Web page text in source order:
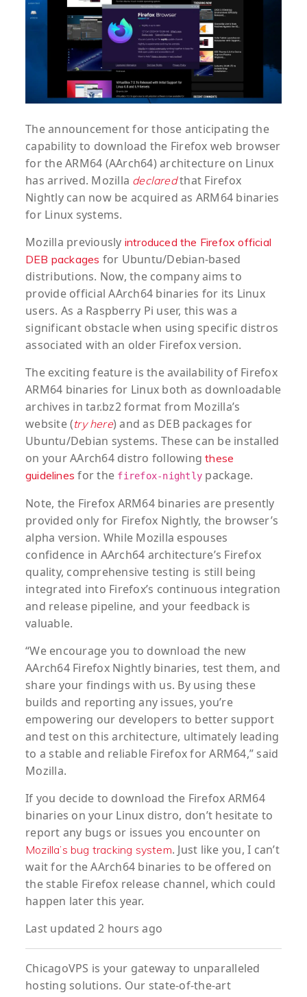
The announcement for those anticipating the
capability to download the Firefox web browser
for the ARM64 (AArch64) architecture on Linux
has arrived. Mozilla declaredthat Firefox
Nightly can now be acquired as ARM64 binaries
for Linux systems.
Mozilla previously introduced the Firefox official
DEB packages for Ubuntu/Debian-based
distributions. Now, the company aims to
provide official AArch64 binaries for its Linux
users. As a Raspberry Pi user, this was a
significant obstacle when using specific distros
associated with an older Firefox version.
The exciting feature is the availability of Firefox
ARM64 binaries for Linux both as downloadable
archives in tar.bz2 format from Mozilla’s
website (try here) and as DEB packages for
Ubuntu/Debian systems. These can be installed
on your AArch64 distro followingthese
guidelines for the firefox-nightly package.
Note, the Firefox ARM64 binaries are presently
provided only for Firefox Nightly, the browser’s
alpha version. While Mozilla espouses
confidence in AArch64 architecture’s Firefox
quality, comprehensive testing is still being
integrated into Firefox’s continuous integration
and release pipeline, and your feedback is
valuable.
“We encourage you to download the new
AArch64 Firefox Nightly binaries, test them, and
share your findings with us. By using these
builds and reporting any issues, you’re
empowering our developers to better support
and test on this architecture, ultimately leading
to a stable and reliable Firefox for ARM64,” said
Mozilla.
If you decide to download the Firefox ARM64
binaries on your Linux distro, don’t hesitate to
report any bugs or issues you encounter on
Mozilla’s bug tracking system. Just like you, I can’t
wait for the AArch64 binaries to be offered on
the stable Firefox release channel, which could
happen later this year.
Last updated 2 hours ago
ChicagoVPS is your gateway to unparalleled
hosting solutions. Our state-of-the-art